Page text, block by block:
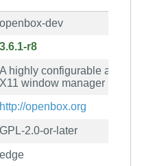
openbox-dev
3.6.1-r8
A highly configurable and
X11 window manager
http://openbox.org
GPL-2.0-or-later
edge